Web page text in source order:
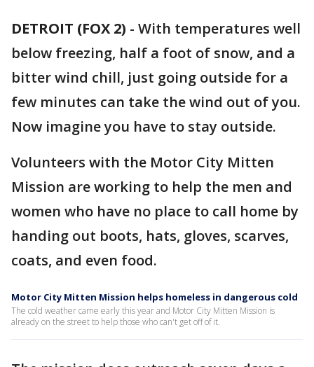
DETROIT (FOX 2) - With temperatures well
below freezing, half a foot of snow, and a
bitter wind chill, just going outside for a
few minutes can take the wind out of you.
Now imagine you have to stay outside.
Volunteers with the Motor City Mitten
Mission are working to help the men and
women who have no place to call home by
handing out boots, hats, gloves, scarves,
coats, and even food.
Motor City Mitten Mission helps homeless in dangerous cold
The cold weather came early this year and Motor City Mitten Mission is
already on the street to help those who can't get off of it.